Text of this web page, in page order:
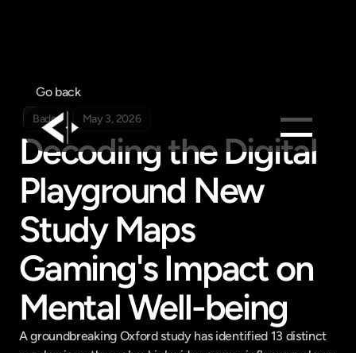
Products
Feed
Company
Get in touch
Get in touch
Go back
Badge May 3, 2026
Decoding the Digital
Playground New
Study Maps
Gaming's Impact on
Mental Well-being
A groundbreaking Oxford study has identified 13 distinct